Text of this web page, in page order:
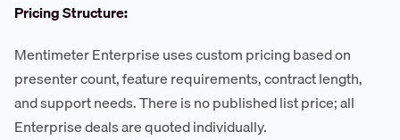
Pricing Structure:
Mentimeter Enterprise uses custom pricing based on
presenter count, feature requirements, contract length,
and support needs. There is no published list price; all
Enterprise deals are quoted individually.